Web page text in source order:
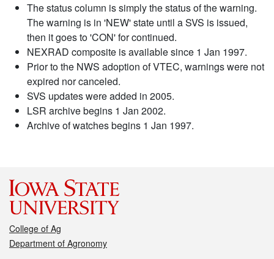
The status column is simply the status of the warning.
The warning is in 'NEW' state until a SVS is issued,
then it goes to 'CON' for continued.
NEXRAD composite is available since 1 Jan 1997.
Prior to the NWS adoption of VTEC, warnings were not
expired nor canceled.
SVS updates were added in 2005.
LSR archive begins 1 Jan 2002.
Archive of watches begins 1 Jan 1997.
College of Ag
Department of Agronomy